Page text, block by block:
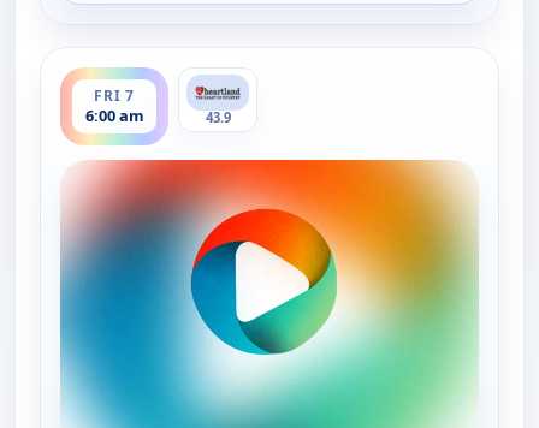
FRI 7
6:00 am
ends 8:00 am
43.9